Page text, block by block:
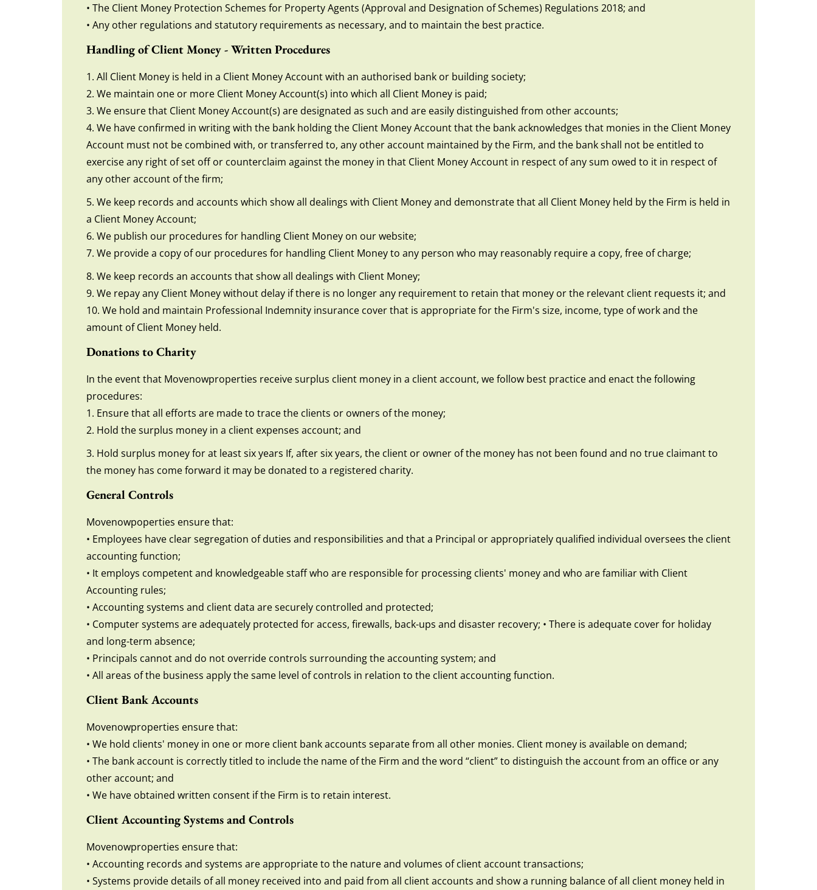
• The Client Money Protection Schemes for Property Agents (Approval and Designation of Schemes) Regulations 2018; and
• Any other regulations and statutory requirements as necessary, and to maintain the best practice.
Handling of Client Money - Written Procedures
1. All Client Money is held in a Client Money Account with an authorised bank or building society;
2. We maintain one or more Client Money Account(s) into which all Client Money is paid;
3. We ensure that Client Money Account(s) are designated as such and are easily distinguished from other accounts;
4. We have confirmed in writing with the bank holding the Client Money Account that the bank acknowledges that monies in the Client Money
Account must not be combined with, or transferred to, any other account maintained by the Firm, and the bank shall not be entitled to
exercise any right of set off or counterclaim against the money in that Client Money Account in respect of any sum owed to it in respect of
any other account of the firm;
5. We keep records and accounts which show all dealings with Client Money and demonstrate that all Client Money held by the Firm is held in
a Client Money Account;
6. We publish our procedures for handling Client Money on our website;
7. We provide a copy of our procedures for handling Client Money to any person who may reasonably require a copy, free of charge;
8. We keep records an accounts that show all dealings with Client Money;
9. We repay any Client Money without delay if there is no longer any requirement to retain that money or the relevant client requests it; and
10. We hold and maintain Professional Indemnity insurance cover that is appropriate for the Firm's size, income, type of work and the
amount of Client Money held.
Donations to Charity
In the event that Movenowproperties receive surplus client money in a client account, we follow best practice and enact the following
procedures:
1. Ensure that all efforts are made to trace the clients or owners of the money;
2. Hold the surplus money in a client expenses account; and
3. Hold surplus money for at least six years If, after six years, the client or owner of the money has not been found and no true claimant to
the money has come forward it may be donated to a registered charity.
General Controls
Movenowpoperties ensure that:
• Employees have clear segregation of duties and responsibilities and that a Principal or appropriately qualified individual oversees the client
accounting function;
• It employs competent and knowledgeable staff who are responsible for processing clients' money and who are familiar with Client
Accounting rules;
• Accounting systems and client data are securely controlled and protected;
• Computer systems are adequately protected for access, firewalls, back-ups and disaster recovery; • There is adequate cover for holiday
and long-term absence;
• Principals cannot and do not override controls surrounding the accounting system; and
• All areas of the business apply the same level of controls in relation to the client accounting function.
Client Bank Accounts
Movenowproperties ensure that:
• We hold clients' money in one or more client bank accounts separate from all other monies. Client money is available on demand;
• The bank account is correctly titled to include the name of the Firm and the word “client” to distinguish the account from an office or any
other account; and
• We have obtained written consent if the Firm is to retain interest.
Client Accounting Systems and Controls
Movenowproperties ensure that:
• Accounting records and systems are appropriate to the nature and volumes of client account transactions;
• Systems provide details of all money received into and paid from all client accounts and show a running balance of all client money held in